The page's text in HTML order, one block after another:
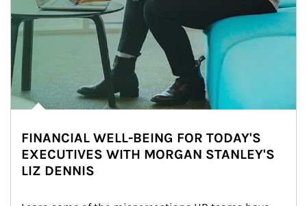
FINANCIAL WELL-BEING FOR TODAY'S
EXECUTIVES WITH MORGAN STANLEY'S
LIZ DENNIS